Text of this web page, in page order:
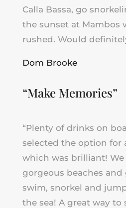
Calla Bassa, go
the sunset at Mambos
rushed. Would
Dom Brooke
“Make Memories”
“Plenty of drinks on
selected the option for
which was brilliant!
gorgeous beaches and
swim, snorkel and
the sea! Agreat way to